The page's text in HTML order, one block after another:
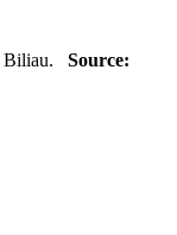
Biliau. Source: